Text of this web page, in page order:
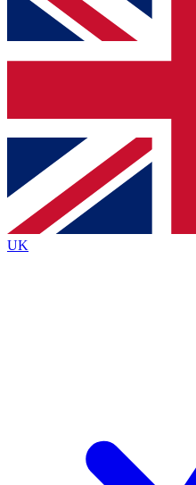
below and get access.
and sign you up to our
Contact me with news
brands
By submitting your information you
Policyand are aged 16 or over.
UK